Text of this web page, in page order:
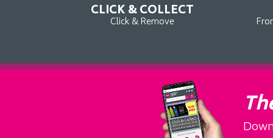
CLICK & COLLECT
Click & Remove